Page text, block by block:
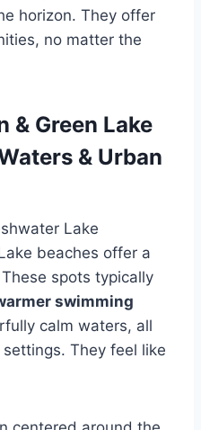
horizon. They offer
no matter the
& Green Lake
& Urban
Lake
beaches offer a
spots typically
swimming
calm waters, all
They feel like